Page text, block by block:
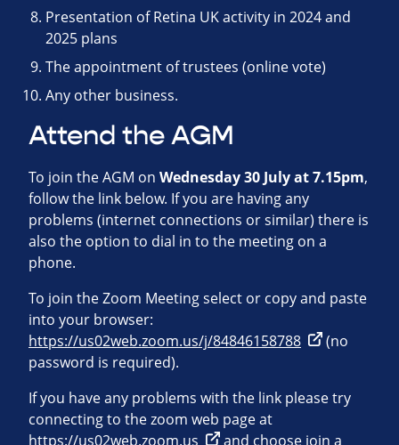
Presentation of Retina UK activity in 2024 and
2025 plans
The appointment of trustees (online vote)
Any other business.
Attend the AGM
To join the AGM on Wednesday 30 July at 7.15pm,
follow the link below. If you are having any
problems (internet connections or similar) there is
also the option to dial in to the meeting on a
phone.
To join the Zoom Meeting select or copy and paste
into your browser:
https://us02web.zoom.us/j/84846158788
(no
password is required).
If you have any problems with the link please try
connecting to the zoom web page at
https://us02web.zoom.us
and choose join a